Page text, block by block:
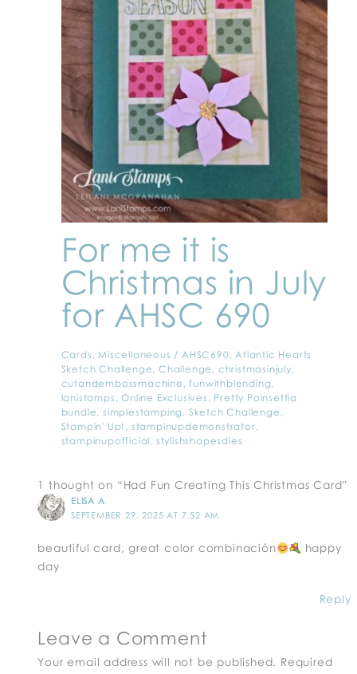
For me it is
Christmas in July
for AHSC 690
Cards , Miscellaneous / AHSC690 , Atlantic Hearts
Sketch Challenge,Challenge , christmasinjuly,
cutandembossmachine ,funwithblending,
lanistamps ,Online Exclusives , Pretty Poinsettia
bundle,simplestamping , Sketch Challenge ,
Stampin' Up! , stampinupdemonstrator,
stampinupofficial, stylishshapesdies
1 thought on “Had Fun Creating This Christmas Card”
ELISA A
SEPTEMBER 29, 2025 AT 7:52 AM
beautiful card, great color combinación
happy
day
Reply
Leave a Comment
Your email address will not be published. Required